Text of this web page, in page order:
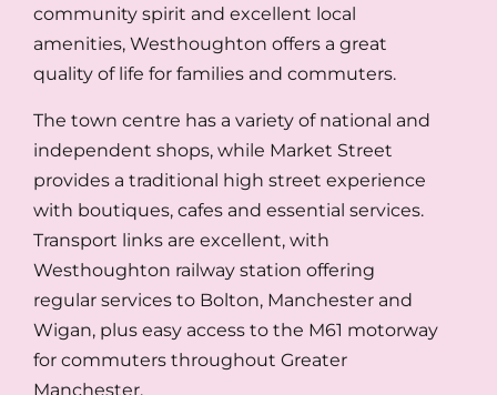
community spirit and excellent local
amenities, Westhoughton offers a great
quality of life for families and commuters.
The town centre has a variety of national and
independent shops, while Market Street
provides a traditional high street experience
with boutiques, cafes and essential services.
Transport links are excellent, with
Westhoughton railway station offering
regular services to Bolton, Manchester and
Wigan, plus easy access to the M61 motorway
for commuters throughout Greater
Manchester.